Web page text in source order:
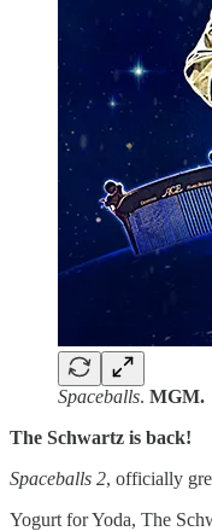
Spaceballs. MGM.
The Schwartz is back!
Spaceballs 2, officially
Yogurt for Yoda, The